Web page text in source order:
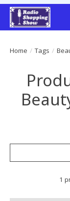
Home / Tags /
1